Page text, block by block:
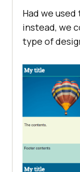
Had we
instead, we
type of